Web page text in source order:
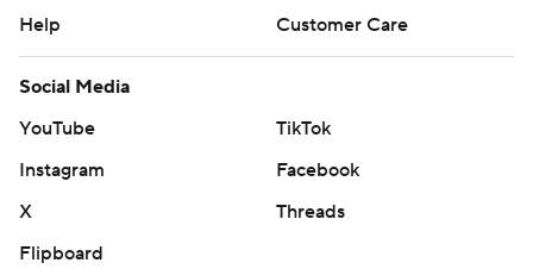
Help
Customer Care
Social Media
YouTube
TikTok
Instagram
Facebook
X
Threads
Flipboard